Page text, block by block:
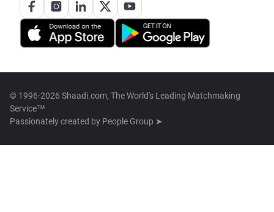
© 1996-2026 Shaadi.com, The World's Leading Matchmaking
Service™
Passionately created by People Group ➤